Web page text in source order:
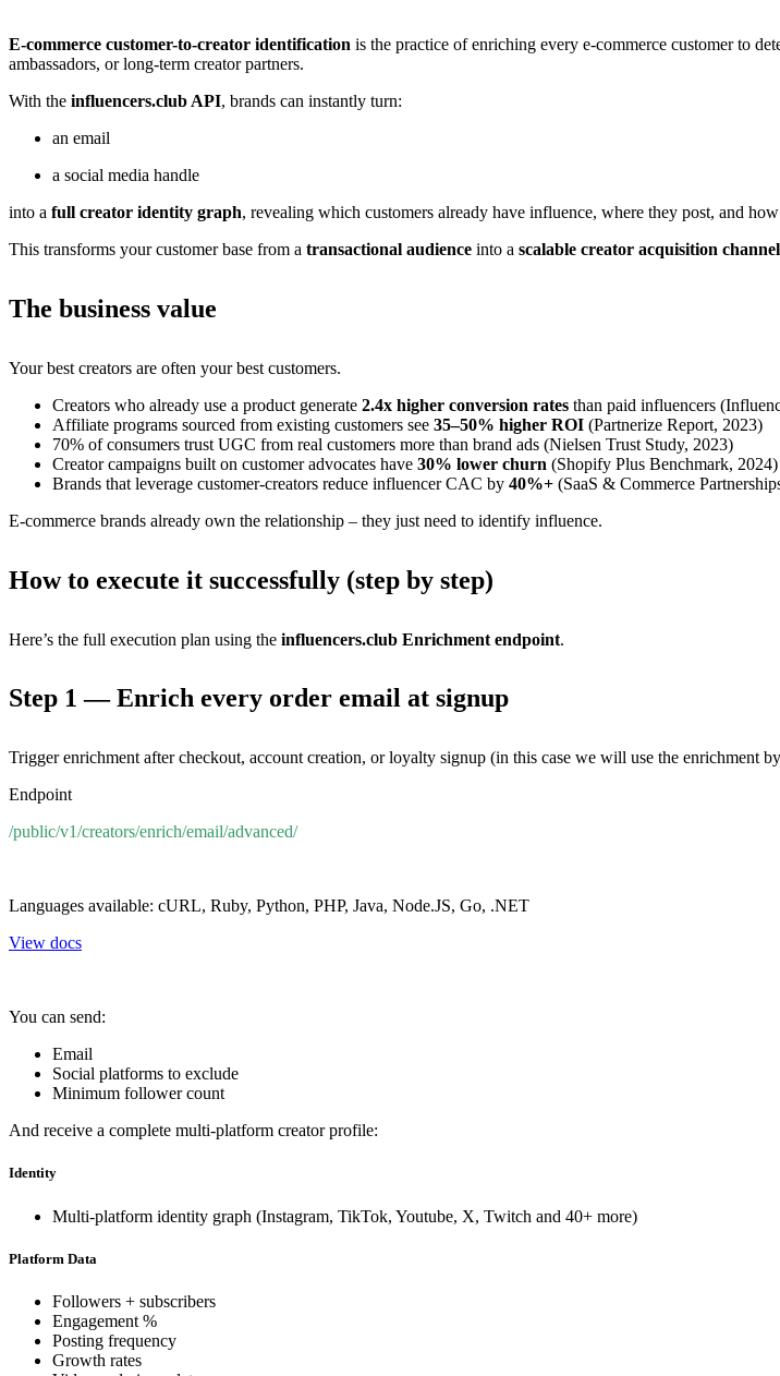
E-commerce customer-to-creator identification is the practice of enriching every e-commerce customer to
ambassadors, or long-term creator partners.
With the influencers.club API, brands can instantly turn:
an email
a social media handle
into a full creator identity graph, revealing which customers already have influence, where they post, and
This transforms your customer base from a transactional audience into a scalable creator acquisition channel
The business value
Your best creators are often your best customers.
Creators who already use a product generate 2.4x higher conversion rates than paid influencers
Affiliate programs sourced from existing customers see 35–50% higher ROI (Partnerize Report, 2023)
70% of consumers trust UGC from real customers more than brand ads (Nielsen Trust Study, 2023)
Creator campaigns built on customer advocates have 30% lower churn (Shopify Plus Benchmark, 2024)
Brands that leverage customer-creators reduce influencer CAC by 40%+ (SaaS & Commerce
E-commerce brands already own the relationship – they just need to identify influence.
How to execute it successfully (step by step)
Here’s the full execution plan using the influencers.club Enrichment endpoint.
Step 1 — Enrich every order email at signup
Trigger enrichment after checkout, account creation, or loyalty signup (in this case we will use the enrichment
Endpoint
/public/v1/creators/enrich/email/advanced/
Languages available: cURL, Ruby, Python, PHP, Java, Node.JS, Go, .NET
View docs
You can send:
Email
Social platforms to exclude
Minimum follower count
And receive a complete multi-platform creator profile:
Identity
Multi-platform identity graph (Instagram, TikTok, Youtube, X, Twitch and 40+ more)
Platform Data
Followers + subscribers
Engagement %
Posting frequency
Growth rates